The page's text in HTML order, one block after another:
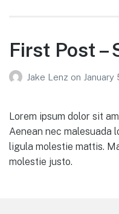
First Post –
Jake Lenz on January
Lorem ipsum dolor sit
Aenean nec malesuada
ligula molestie mattis.
molestie justo.